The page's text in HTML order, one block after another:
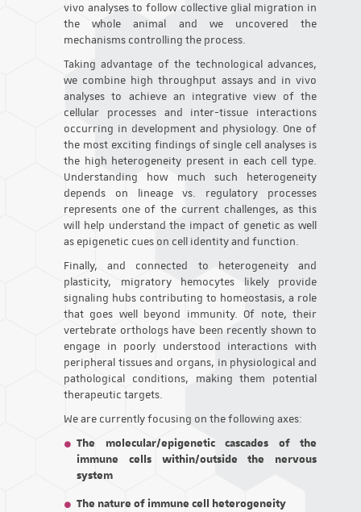
vivo analyses to follow collective glial migration in
the whole animal and we uncovered the
mechanisms controlling the process.
Taking advantage of the technological advances,
we combine high throughput assays and in vivo
analyses to achieve an integrative view of the
cellular processes and inter-tissue interactions
occurring in development and physiology. One of
the most exciting findings of single cell analyses is
the high heterogeneity present in each cell type.
Understanding how much such heterogeneity
depends on lineage vs. regulatory processes
represents one of the current challenges, as this
will help understand the impact of genetic as well
as epigenetic cues on cell identity and function.
Finally, and connected to heterogeneity and
plasticity, migratory hemocytes likely provide
signaling hubs contributing to homeostasis, a role
that goes well beyond immunity. Of note, their
vertebrate orthologs have been recently shown to
engage in poorly understood interactions with
peripheral tissues and organs, in physiological and
pathological conditions, making them potential
therapeutic targets.
We are currently focusing on the following axes:
The molecular/epigenetic cascades of the
immune cells within/outside the nervous
system
The nature of immune cell heterogeneity